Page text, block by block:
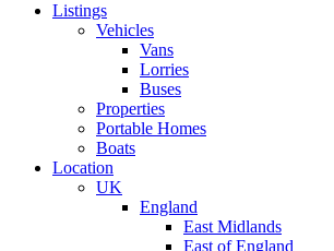
Listings
Vehicles
Vans
Lorries
Buses
Properties
Portable Homes
Boats
Location
UK
England
East Midlands
East of England